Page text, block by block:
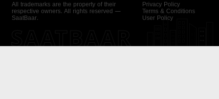
All trademarks are the property of their
respective owners. All rights reserved —
SaatBaar.
Privacy Policy
Terms & Conditions
User Policy